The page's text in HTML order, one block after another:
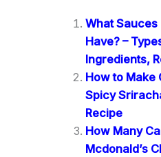
What Sauces
Have? –
Ingredients,
How to Make
Spicy
Recipe
How Many
Mcdonald’s